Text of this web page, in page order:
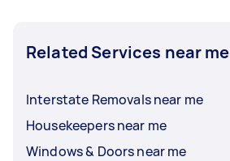
Related Services near me
Interstate Removals near me
Housekeepers near me
Windows & Doors near me